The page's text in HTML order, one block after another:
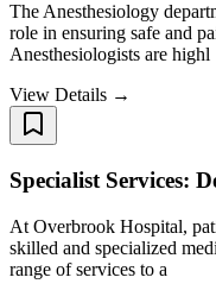
The Anesthesiology
role in ensuring safe and
Anesthesiologists are highl
View Details →
Specialist Services:
At Overbrook Hospital,
skilled and specialized
range of services to a